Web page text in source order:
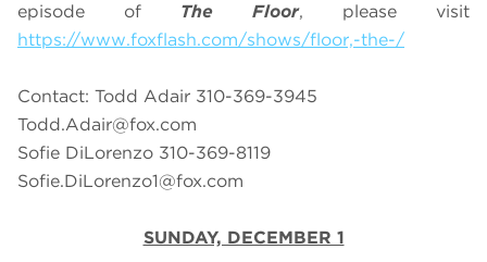
episode of The Floor, please visit
https://www.foxflash.com/shows/floor,-the-/
Contact: Todd Adair 310-369-3945
Todd.Adair@fox.com
Sofie DiLorenzo 310-369-8119
Sofie.DiLorenzo1@fox.com
SUNDAY, DECEMBER 1